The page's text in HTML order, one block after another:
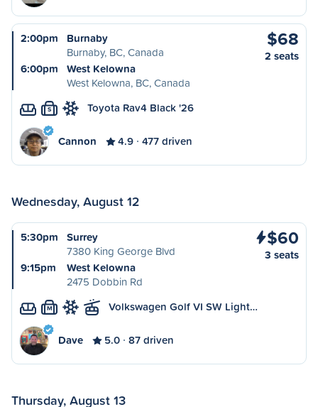
2:00pm
Burnaby
Burnaby, BC, Canada
6:00pm
West Kelowna
West Kelowna, BC, Canada
$68
2 seats
S Toyota Rav4 Black '26
Cannon 4.9 477 driven
Wednesday, August 12
5:30pm
Surrey
7380 King George Blvd
9:15pm
West Kelowna
2475 Dobbin Rd
$60
3 seats
M Volkswagen Golf VI SW Light…
Dave 5.0 87 driven
Thursday, August 13